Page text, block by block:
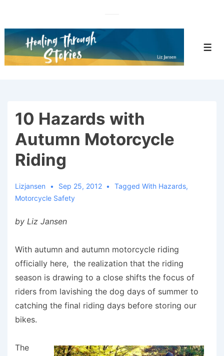
to
Main
10 Hazards with
Autumn Motorcycle
Riding
Lizjansen Sep 25, 2012 Tagged With Hazards,
Motorcycle Safety
by Liz Jansen
With autumn and autumn motorcycle riding
officially here, the realization that the riding
season is drawing to a close shifts the focus of
riders from lavishing the dog days of summer to
catching the final riding days before storing our
bikes.
The